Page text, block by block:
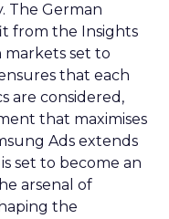
The German
from the Insights
set to
that each
are considered,
that maximises
Ads extends
set to become an
arsenal of
the